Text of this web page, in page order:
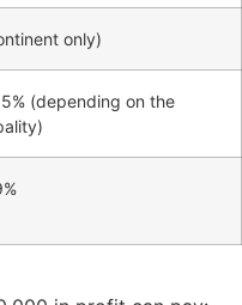
only)
(depending on the